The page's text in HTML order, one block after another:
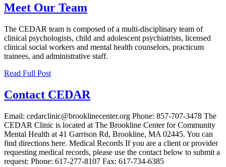
Meet Our Team
The CEDAR team is composed of a multi-disciplinary team of
clinical psychologists, child and adolescent psychiatrists, licensed
clinical social workers and mental health counselors, practicum
trainees, and administrative staff.
Read Full Post
Contact CEDAR
Email: cedarclinic@brooklinecenter.org Phone: 857-707-3478 The
CEDAR Clinic is located at The Brookline Center for Community
Mental Health at 41 Garrison Rd, Brookline, MA 02445. You can
find directions here. Medical Records If you are a client or provider
requesting medical records, please use the contact below to submit a
request: Phone: 617-277-8107 Fax: 617-734-6385